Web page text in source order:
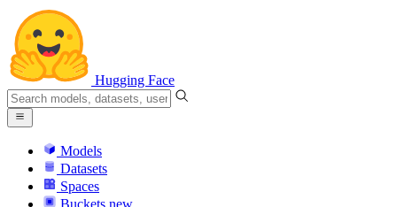
Hugging Face
Models
Datasets
Spaces